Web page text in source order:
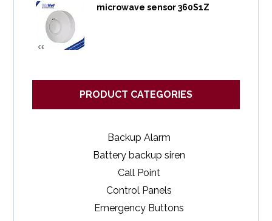
microwave sensor 360S1Z
PRODUCT CATEGORIES
Backup Alarm
Battery backup siren
Call Point
Control Panels
Emergency Buttons